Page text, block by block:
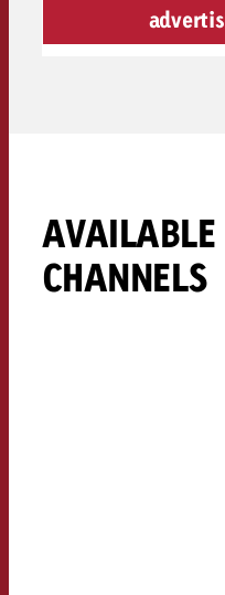
AVAILABLE
CHANNELS